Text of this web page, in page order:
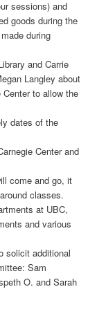
sessions) and
goods during the
during
and Carrie
Langley about
to allow the
dates of the
Center and
come and go, it
classes.
at UBC,
and various
solicit additional
Sam
O. and Sarah